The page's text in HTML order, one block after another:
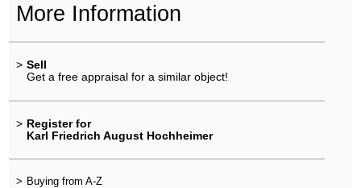
More Information
> Sell
Get a free appraisal for a similar object!
> Register for
Karl Friedrich August Hochheimer
> Buying from A-Z